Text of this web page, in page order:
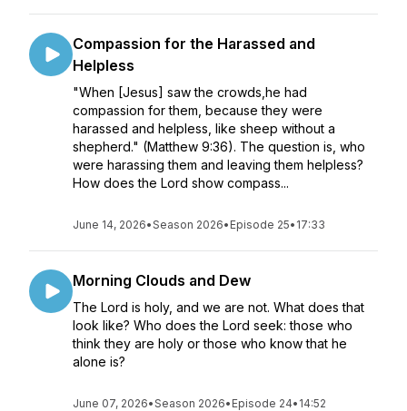
Compassion for the Harassed and
Helpless
"When [Jesus] saw the crowds,he had
compassion for them, because they were
harassed and helpless, like sheep without a
shepherd." (Matthew 9:36). The question is, who
were harassing them and leaving them helpless?
How does the Lord show compass...
June 14, 2026•Season 2026• Episode 25• 17:33
Morning Clouds and Dew
The Lord is holy, and we are not. What does that
look like? Who does the Lord seek: those who
think they are holy or those who know that he
alone is?
June 07, 2026•Season 2026• Episode 24• 14:52